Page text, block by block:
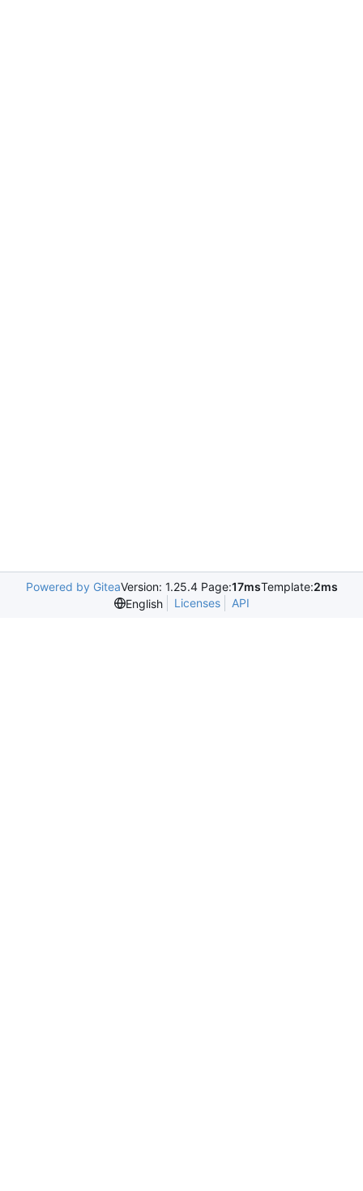
Powered by GiteaVersion: 1.25.4 Page:17msTemplate:2ms
English
Licenses API